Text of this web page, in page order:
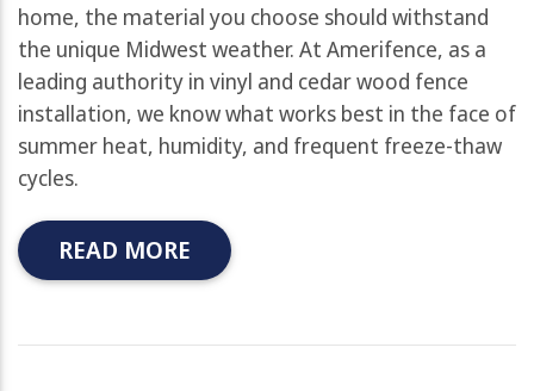
home, the material you choose should withstand
the unique Midwest weather. At Amerifence, as a
leading authority in vinyl and cedar wood fence
installation, we know what works best in the face of
summer heat, humidity, and frequent freeze-thaw
cycles.
READ MORE